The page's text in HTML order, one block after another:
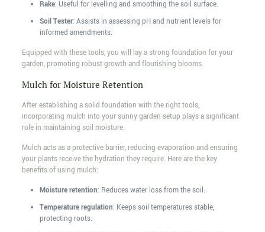
Rake: Useful for levelling and smoothing the soil surface.
Soil Tester: Assists in assessing pH and nutrient levels for
informed amendments.
Equipped with these tools, you will lay a strong foundation for your
garden, promoting robust growth and flourishing blooms.
Mulch for Moisture Retention
After establishing a solid foundation with the right tools,
incorporating mulch into your sunny garden setup plays a significant
role in maintaining soil moisture.
Mulch acts as a protective barrier, reducing evaporation and ensuring
your plants receive the hydration they require. Here are the key
benefits of using mulch:
Moisture retention: Reduces water loss from the soil.
Temperature regulation: Keeps soil temperatures stable,
protecting roots.